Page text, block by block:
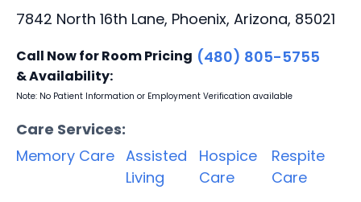
7842 North 16th Lane, Phoenix, Arizona, 85021
Call Now for Room Pricing
& Availability:
(480) 805-5755
Note: No Patient Information or Employment Verification available
Care Services:
Memory Care Assisted
Living
Hospice
Care
Respite
Care